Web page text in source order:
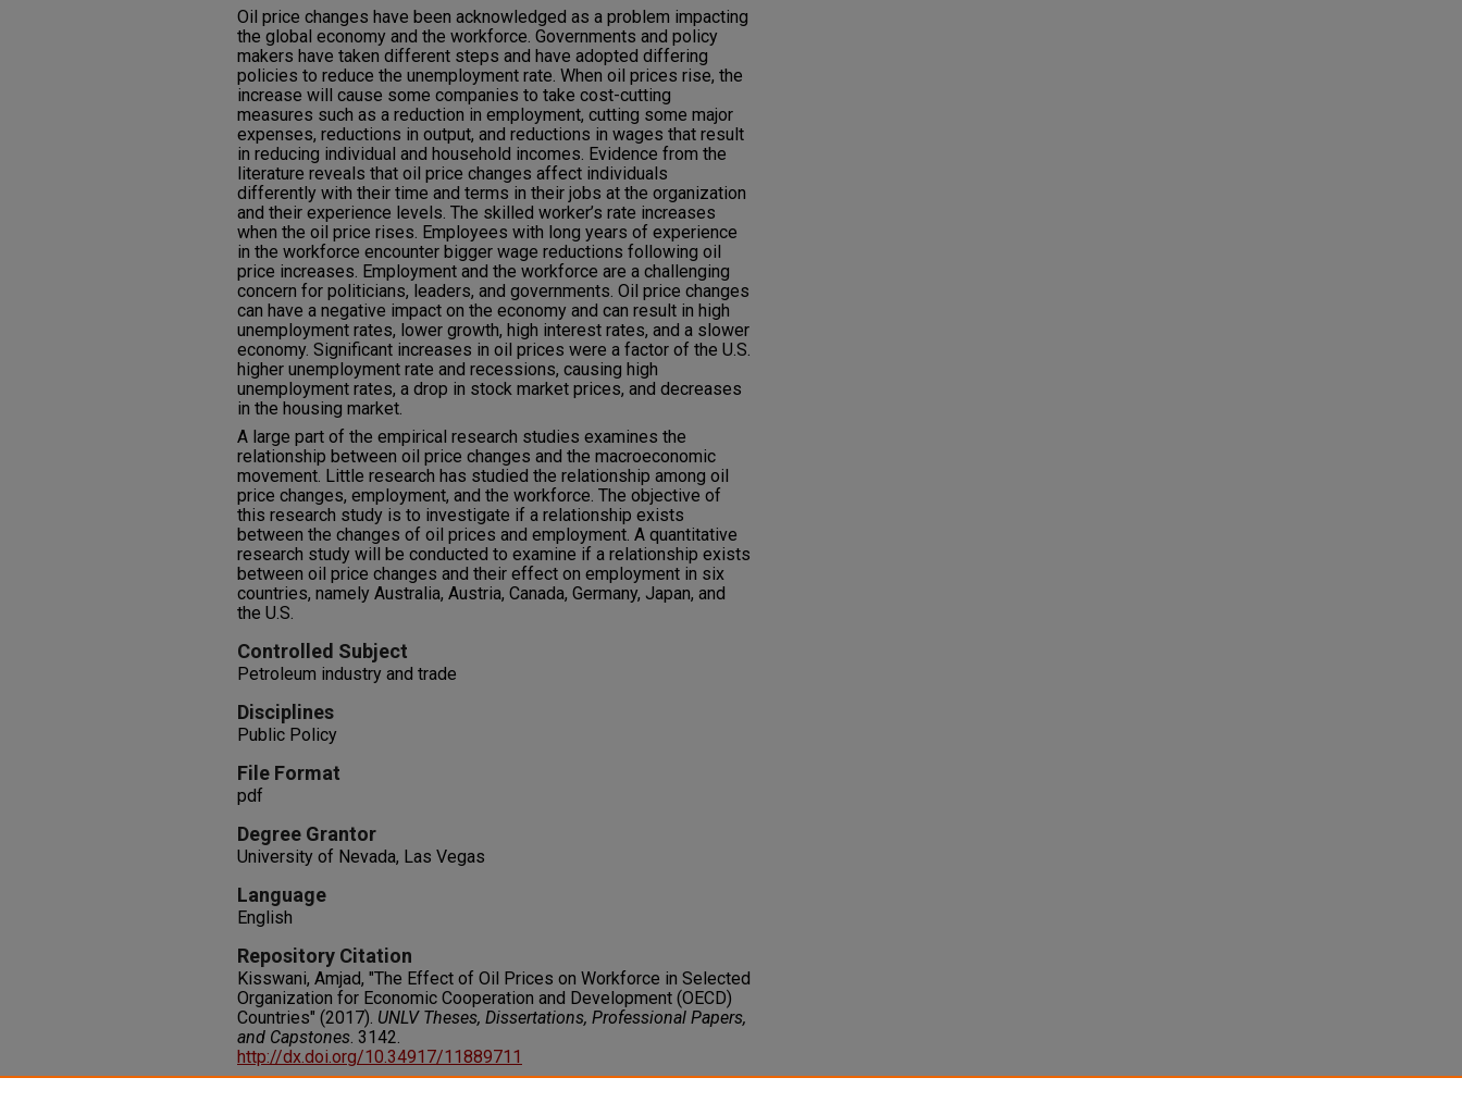
Oil price changes have been acknowledged as a problem impacting
the global economy and the workforce. Governments and policy
makers have taken different steps and have adopted differing
policies to reduce the unemployment rate. When oil prices rise, the
increase will cause some companies to take cost-cutting
measures such as a reduction in employment, cutting some major
expenses, reductions in output, and reductions in wages that result
in reducing individual and household incomes. Evidence from the
literature reveals that oil price changes affect individuals
differently with their time and terms in their jobs at the organization
and their experience levels. The skilled worker’s rate increases
when the oil price rises. Employees with long years of experience
in the workforce encounter bigger wage reductions following oil
price increases. Employment and the workforce are a challenging
concern for politicians, leaders, and governments. Oil price changes
can have a negative impact on the economy and can result in high
unemployment rates, lower growth, high interest rates, and a slower
economy. Significant increases in oil prices were a factor of the U.S.
higher unemployment rate and recessions, causing high
unemployment rates, a drop in stock market prices, and decreases
in the housing market.
A large part of the empirical research studies examines the
relationship between oil price changes and the macroeconomic
movement. Little research has studied the relationship among oil
price changes, employment, and the workforce. The objective of
this research study is to investigate if a relationship exists
between the changes of oil prices and employment. A quantitative
research study will be conducted to examine if a relationship exists
between oil price changes and their effect on employment in six
countries, namely Australia, Austria, Canada, Germany, Japan, and
the U.S.
Controlled Subject
Petroleum industry and trade
Disciplines
Public Policy
File Format
pdf
Degree Grantor
University of Nevada, Las Vegas
Language
English
Repository Citation
Kisswani, Amjad, "The Effect of Oil Prices on Workforce in Selected
Organization for Economic Cooperation and Development (OECD)
Countries" (2017). UNLV Theses, Dissertations, Professional Papers,
and Capstones. 3142.
http://dx.doi.org/10.34917/11889711